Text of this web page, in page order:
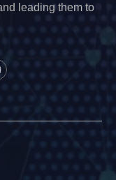
leading them to